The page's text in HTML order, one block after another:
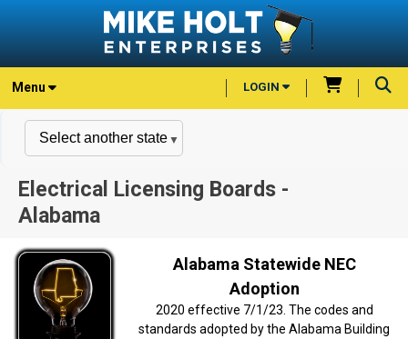
Menu LOGIN
Electrical Licensing Boards -
Alabama
Alabama Statewide NEC
Adoption
2020 effective 7/1/23. The codes and
standards adopted by the Alabama Building